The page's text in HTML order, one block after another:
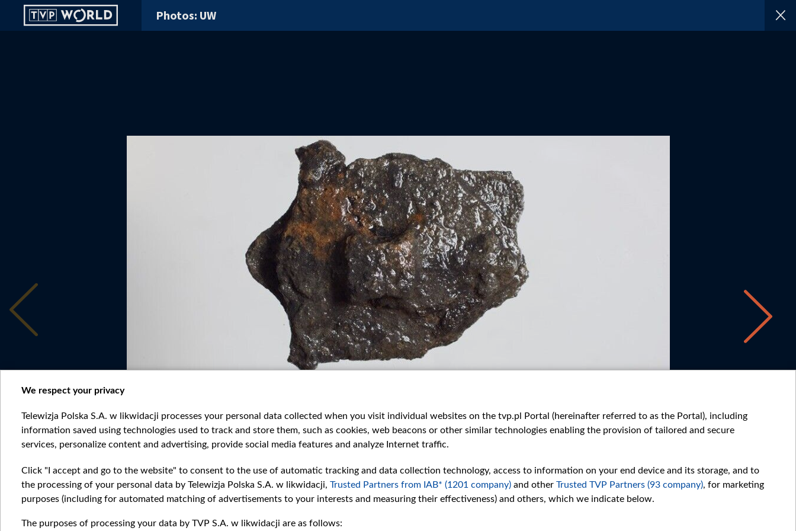
Photos: UW
We respect your privacy
Telewizja Polska S.A. w likwidacji processes your personal data collected when you visit individual websites on the tvp.pl Portal (hereinafter referred to as the Portal), including
information saved using technologies used to track and store them, such as cookies, web beacons or other similar technologies enabling the provision of tailored and secure
services, personalize content and advertising, provide social media features and analyze Internet traffic.
Click "I accept and go to the website" to consent to the use of automatic tracking and data collection technology, access to information on your end device and its storage, and to
the processing of your personal data by Telewizja Polska S.A. w likwidacji, Trusted Partners from IAB* (1201 company) and other Trusted TVP Partners (93 company), for marketing
purposes (including for automated matching of advertisements to your interests and measuring their effectiveness) and others, which we indicate below.
The purposes of processing your data by TVP S.A. w likwidacji are as follows: